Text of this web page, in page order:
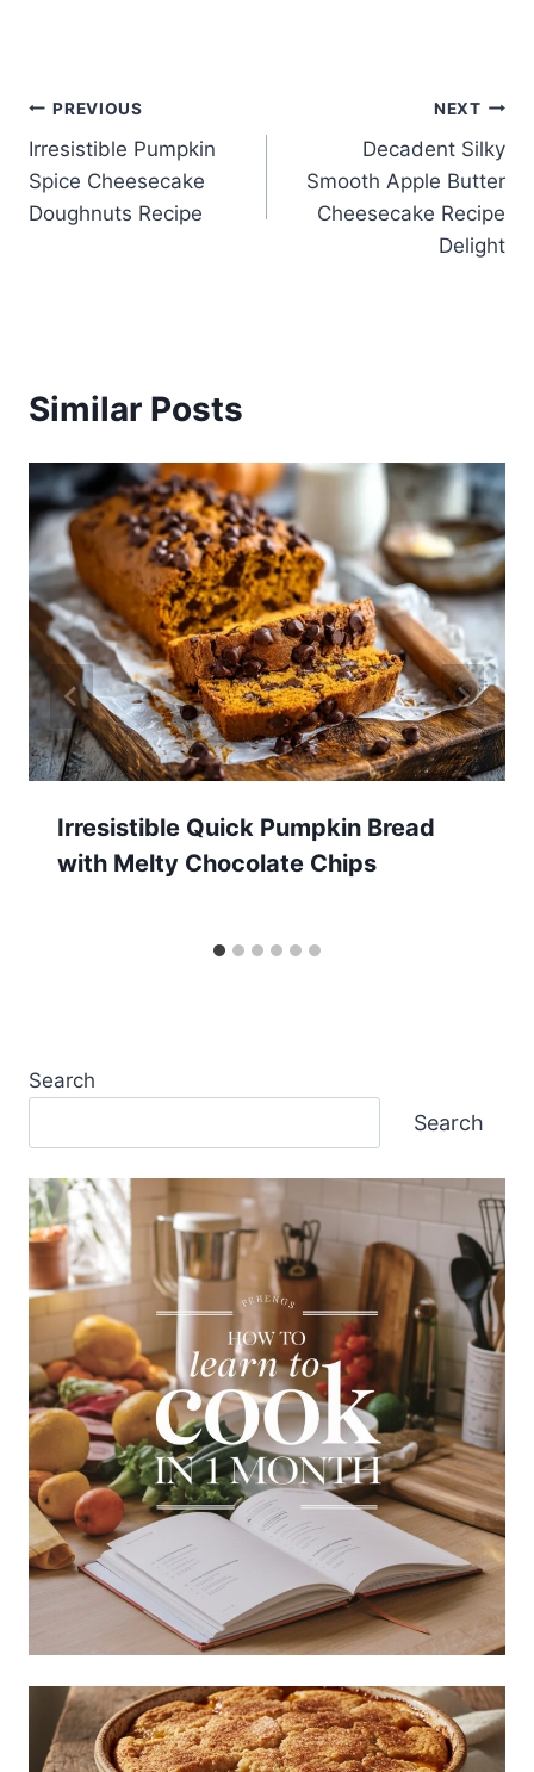
Post
navigation
PREVIOUS
Irresistible Pumpkin
Spice Cheesecake
Doughnuts Recipe
NEXT
Decadent Silky
Smooth Apple Butter
Cheesecake Recipe
Delight
Similar Posts
Irresistible Quick Pumpkin Bread
with Melty Chocolate Chips
Search
Search